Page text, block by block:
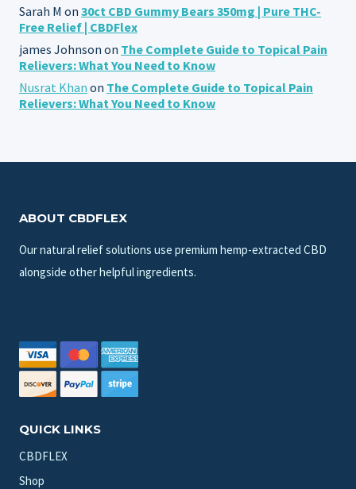
Sarah M on 30ct CBD Gummy Bears 350mg | Pure THC-
Free Relief | CBDFlex
james Johnson on The Complete Guide to Topical Pain
Relievers: What You Need to Know
Nusrat Khan on The Complete Guide to Topical Pain
Relievers: What You Need to Know
ABOUT CBDFLEX
Our natural relief solutions use premium hemp-extracted CBD
alongside other helpful ingredients.
QUICK LINKS
CBDFLEX
Shop